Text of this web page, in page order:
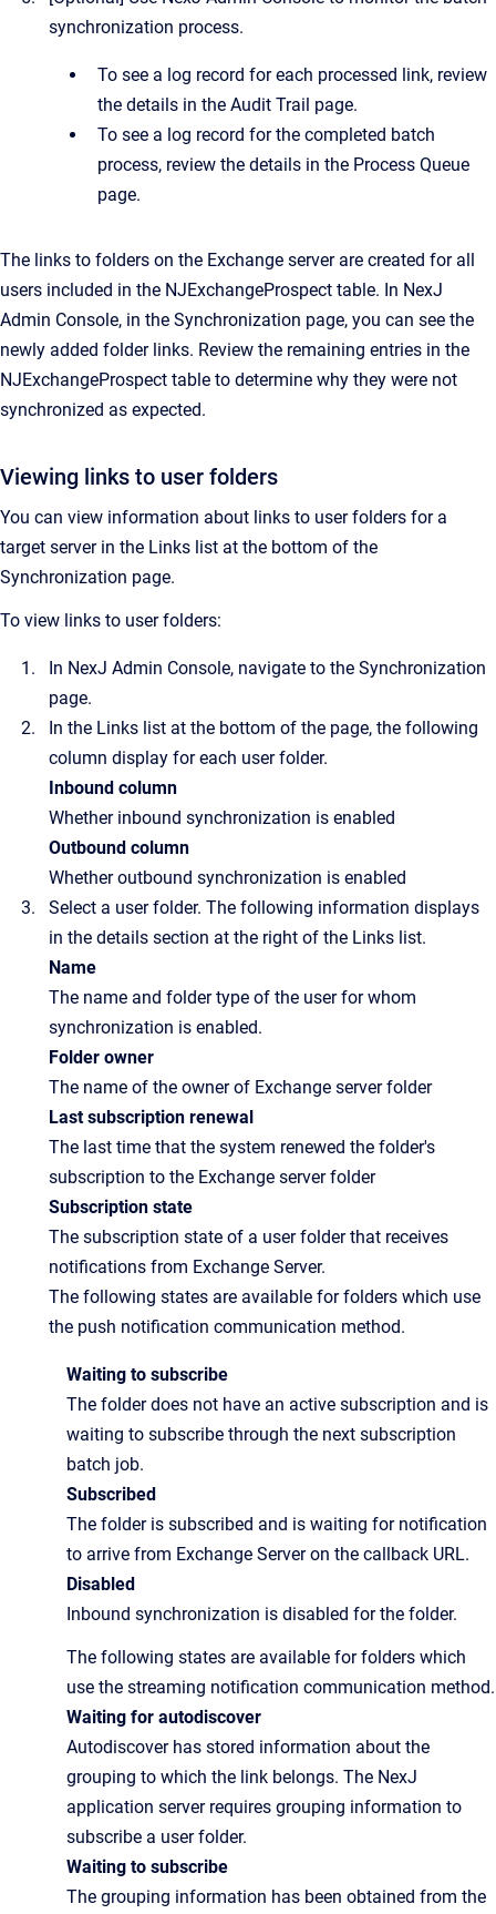
synchronization process.
To see a log record for each processed link, review
the details in the Audit Trail page.
To see a log record for the completed batch
process, review the details in the Process Queue
page.
The links to folders on the Exchange server are created for all
users included in the NJExchangeProspect table. In NexJ
Admin Console, in the Synchronization page, you can see the
newly added folder links. Review the remaining entries in the
NJExchangeProspect table to determine why they were not
synchronized as expected.
Viewing links to user folders
You can view information about links to user folders for a
target server in the Links list at the bottom of the
Synchronization page.
To view links to user folders:
In NexJ Admin Console, navigate to the Synchronization
page.
In the Links list at the bottom of the page, the following
column display for each user folder.
Inbound column
Whether inbound synchronization is enabled
Outbound column
Whether outbound synchronization is enabled
Select a user folder. The following information displays
in the details section at the right of the Links list.
Name
The name and folder type of the user for whom
synchronization is enabled.
Folder owner
The name of the owner of Exchange server folder
Last subscription renewal
The last time that the system renewed the folder's
subscription to the Exchange server folder
Subscription state
The subscription state of a user folder that receives
notifications from Exchange Server.
The following states are available for folders which use
the push notification communication method.
Waiting to subscribe
The folder does not have an active subscription and is
waiting to subscribe through the next subscription
batch job.
Subscribed
The folder is subscribed and is waiting for notification
to arrive from Exchange Server on the callback URL.
Disabled
Inbound synchronization is disabled for the folder.
The following states are available for folders which
use the streaming notification communication method.
Waiting for autodiscover
Autodiscover has stored information about the
grouping to which the link belongs. The NexJ
application server requires grouping information to
subscribe a user folder.
Waiting to subscribe
The grouping information has been obtained from the